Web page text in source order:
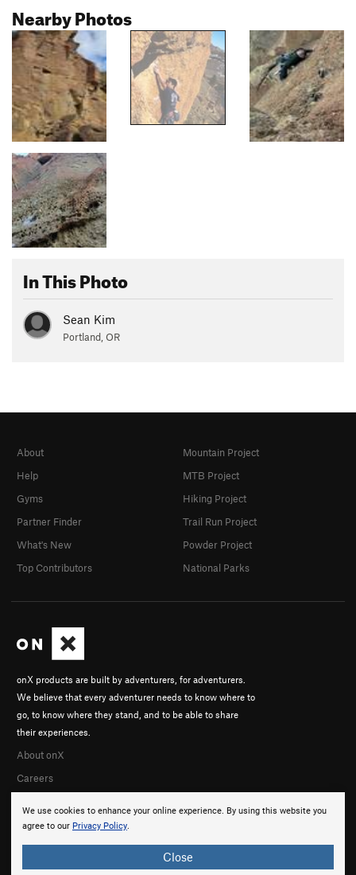
Nearby Photos
In This Photo
Sean Kim
Portland, OR
We use cookies to enhance your online experience. By using this website you
agree to our Privacy Policy.
Close
onX products are built by adventurers, for adventurers.
We believe that every adventurer needs to know where to
go, to know where they stand, and to be able to share
their experiences.
About onX
Careers
About
Help
Gyms
Partner Finder
What's New
Top Contributors
Mountain Project
MTB Project
Hiking Project
Trail Run Project
Powder Project
National Parks